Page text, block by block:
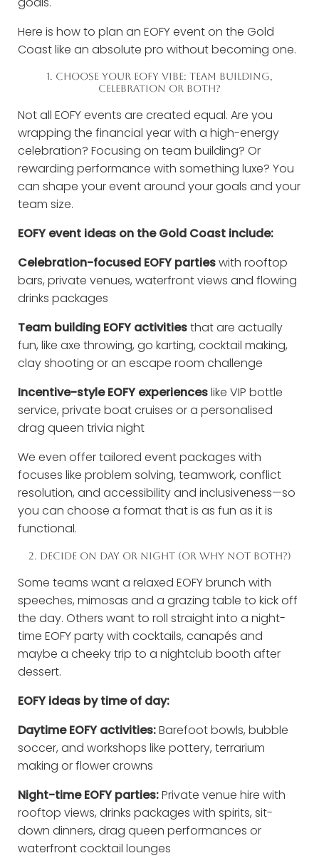
Here is how to plan an EOFY event on the Gold
Coast like an absolute pro without becoming one.
1. CHOOSE YOUR EOFY VIBE: TEAM BUILDING,
CELEBRATION OR BOTH?
Not all EOFY events are created equal. Are you
wrapping the financial year with a high-energy
celebration? Focusing on team building? Or
rewarding performance with something luxe? You
can shape your event around your goals and your
team size.
EOFY event ideas on the Gold Coast include:
Celebration-focused EOFY partieswith rooftop
bars, private venues, waterfront views and flowing
drinks packages
Team building EOFY activitiesthat are actually
fun, like axe throwing, go karting, cocktail making,
clay shooting or an escape room challenge
Incentive-style EOFY experienceslike VIP bottle
service, private boat cruises or a personalised
drag queen trivia night
We even offer tailored event packages with
focuses like problem solving, teamwork, conflict
resolution, and accessibility and inclusiveness—so
you can choose a format that is as fun as it is
functional.
2. DECIDE ON DAY OR NIGHT (OR WHY NOT BOTH?)
Some teams want a relaxed EOFY brunch with
speeches, mimosas and a grazing table to kick off
the day. Others want to roll straight into a night-
time EOFY party with cocktails, canapés and
maybe a cheeky trip to a nightclub booth after
dessert.
EOFY ideas by time of day:
Daytime EOFY activities:Barefoot bowls, bubble
soccer, and workshops like pottery, terrarium
making or flower crowns
Night-time EOFY parties:Private venue hire with
rooftop views, drinks packages with spirits, sit-
down dinners, drag queen performances or
waterfront cocktail lounges